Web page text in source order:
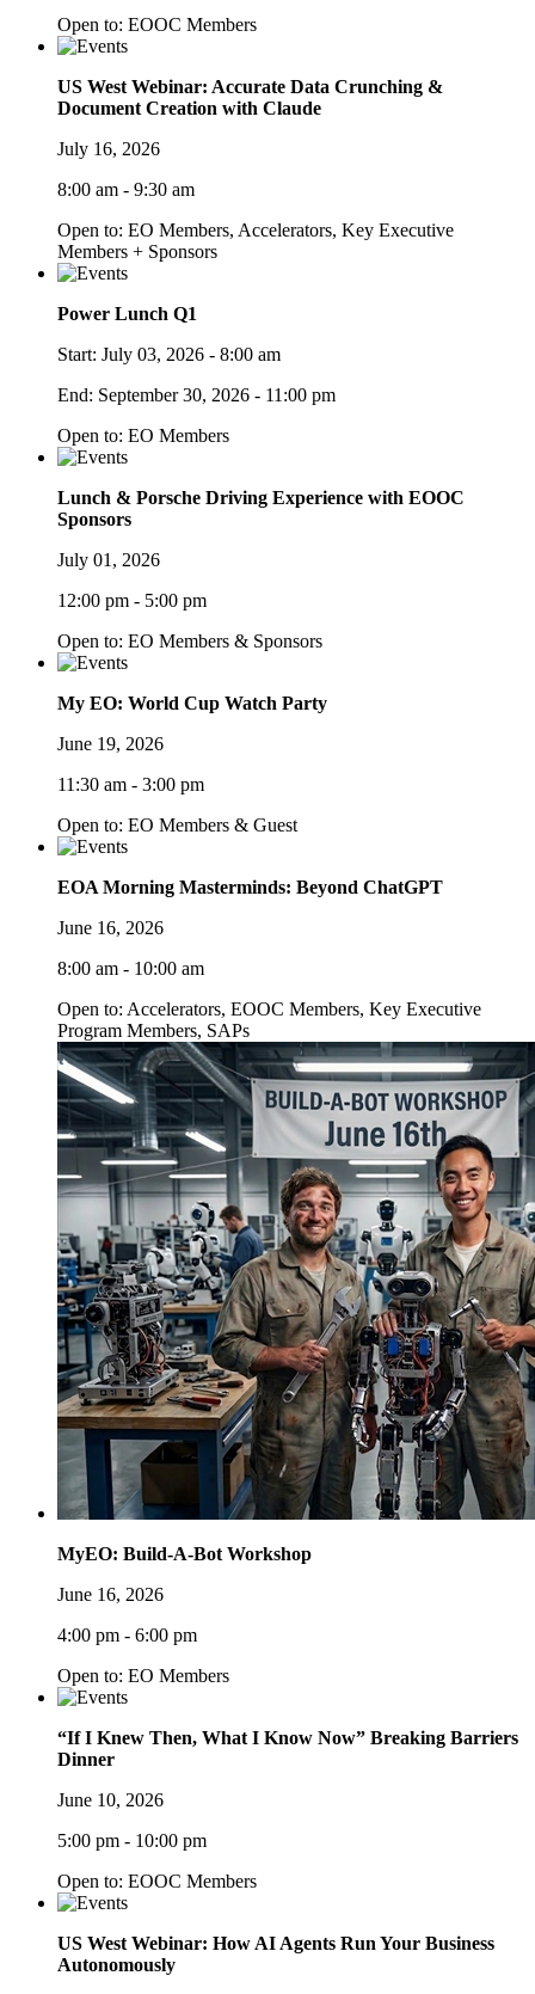
Open to: EOOC Members
US West Webinar: Accurate Data Crunching &
Document Creation with Claude
July 16, 2026
8:00 am - 9:30 am
Open to: EO Members, Accelerators, Key Executive
Members + Sponsors
Power Lunch Q1
Start: July 03, 2026 - 8:00 am
End: September 30, 2026 - 11:00 pm
Open to: EO Members
Lunch & Porsche Driving Experience with EOOC
Sponsors
July 01, 2026
12:00 pm - 5:00 pm
Open to: EO Members & Sponsors
My EO: World Cup Watch Party
June 19, 2026
11:30 am - 3:00 pm
Open to: EO Members & Guest
EOA Morning Masterminds: Beyond ChatGPT
June 16, 2026
8:00 am - 10:00 am
Open to: Accelerators, EOOC Members, Key Executive
Program Members, SAPs
MyEO: Build-A-Bot Workshop
June 16, 2026
4:00 pm - 6:00 pm
Open to: EO Members
“If I Knew Then, What I Know Now” Breaking Barriers
Dinner
June 10, 2026
5:00 pm - 10:00 pm
Open to: EOOC Members
US West Webinar: How AI Agents Run Your Business
Autonomously